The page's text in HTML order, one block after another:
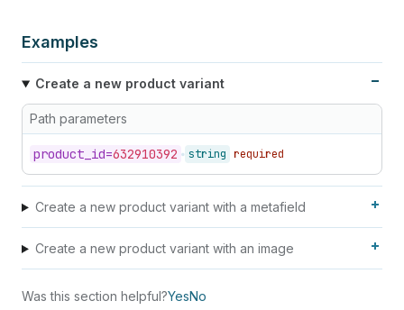
58
60
61
62
64
65
67
68
69
70
72
},
"position": 1,
"price"
"requires_shipping": true,
"sku": "IPOD2008PINK",
"tax_code": "DA040000" ,
"title": "Pink",
"updated_at" : "2012-08-24T14:01:47-04:00",
"weight": 100,
}
Examples
Create a new product variant
Path parameters
product_ id=632910392 string required
Create a new product variant with a metafield
Create a new product variant with an image
Was this section helpful?YesNo